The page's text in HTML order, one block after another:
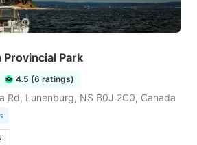
Provincial Park
4.5 (6 ratings)
Rd, Lunenburg, NS B0J 2C0, Canada